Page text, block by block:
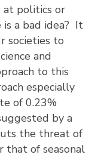
at politics or
is a bad idea? It
societies to
and
to this
especially
of 0.23%
by a
the threat of
that of seasonal